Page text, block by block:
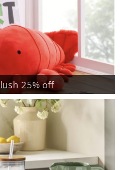
25% off